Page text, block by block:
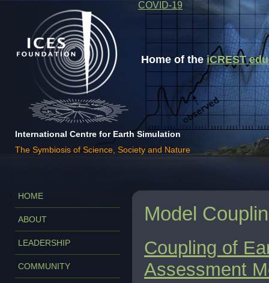
Home of theiCREST
International Centre for Earth Simulation
The Symbiosis of Science, Society and Nature
COVID-19
HOME
ABOUT
LEADERSHIP
COMMUNITY
Model
Coupling of
Assessment